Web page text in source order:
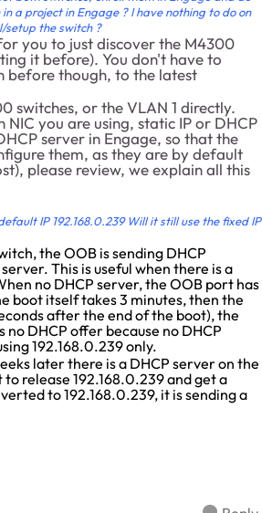
a project in Engage ? I have nothing to do on
setup the switch ?
you to just discover the M4300
it before). You don't have to
before though, to the latest
switches, or the VLAN 1 directly.
you are using, static IP or DHCP
server in Engage, so that the
them, as they are by default
please review, we explain all this
IP 192.168.0.239 Will it still use the fixed IP
the OOB is sending DHCP
This is useful when there is a
no DHCP server, the OOB port has
boot itself takes 3 minutes, then the
after the end of the boot), the
DHCP offer because no DHCP
192.168.0.239 only.
later there is a DHCP server on the
release 192.168.0.239 and get a
to 192.168.0.239, it is sending a